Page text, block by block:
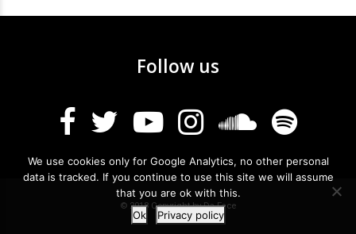
Follow us
© 2018 Copyright by Da Face
We use cookies only for Google Analytics, no other personal
data is tracked. If you continue to use this site we will assume
that you are ok with this.
Ok
Privacy policy